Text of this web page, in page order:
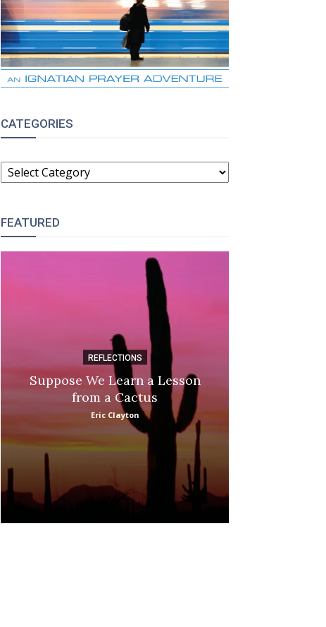
CATEGORIES
CATEGORIES
FEATURED
REFLECTIONS
Suppose We Learn a Lesson
from a Cactus
Eric Clayton